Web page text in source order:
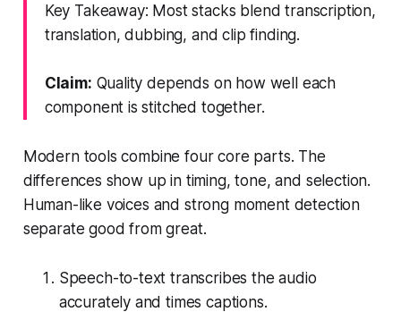
Key Takeaway: Most stacks blend transcription,
translation, dubbing, and clip finding.
Claim: Quality depends on how well each
component is stitched together.
Modern tools combine four core parts. The
differences show up in timing, tone, and selection.
Human-like voices and strong moment detection
separate good from great.
Speech-to-text transcribes the audio
accurately and times captions.